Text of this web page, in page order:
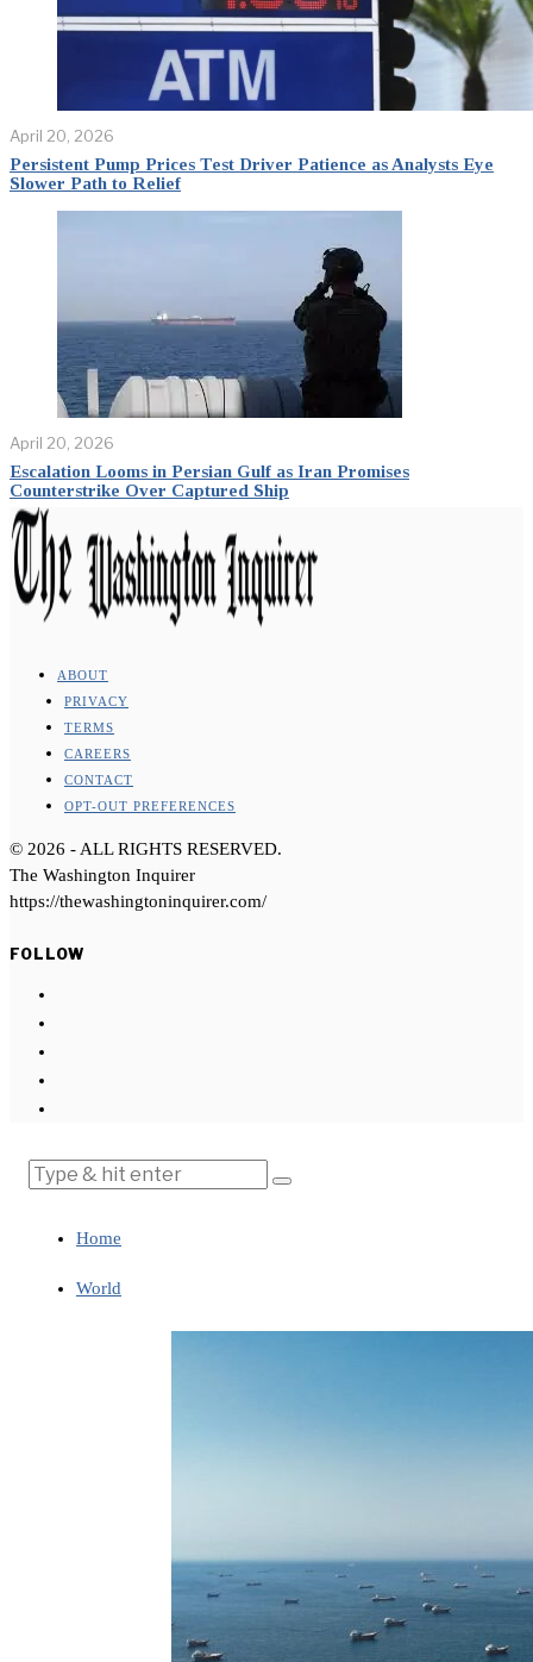
April 20, 2026
Persistent Pump Prices Test Driver Patience as Analysts Eye
Slower Path to Relief
April 20, 2026
Escalation Looms in Persian Gulf as Iran Promises
Counterstrike Over Captured Ship
ABOUT
PRIVACY
TERMS
CAREERS
CONTACT
OPT-OUT PREFERENCES
© 2026 - ALL RIGHTS RESERVED.
The Washington Inquirer
https://thewashingtoninquirer.com/
FOLLOW
Home
World